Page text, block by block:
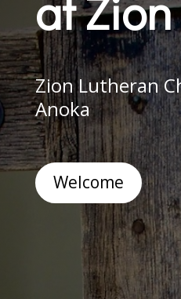
Zion Lutheran
Anoka
Welcome